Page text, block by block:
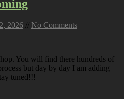
2026 // No Comments
You will find there hundreds of
but day by day I am adding
tuned!!!